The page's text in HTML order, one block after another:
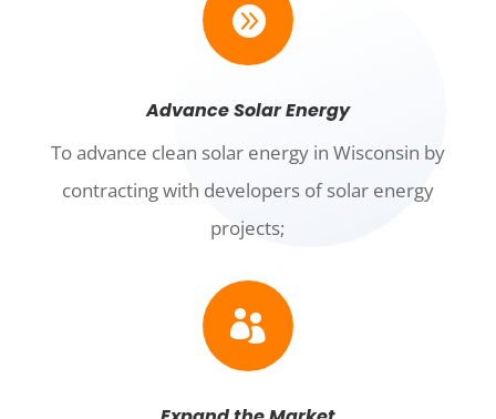

Advance Solar Energy
To advance clean solar energy in Wisconsin by
contracting with developers of solar energy
projects;
